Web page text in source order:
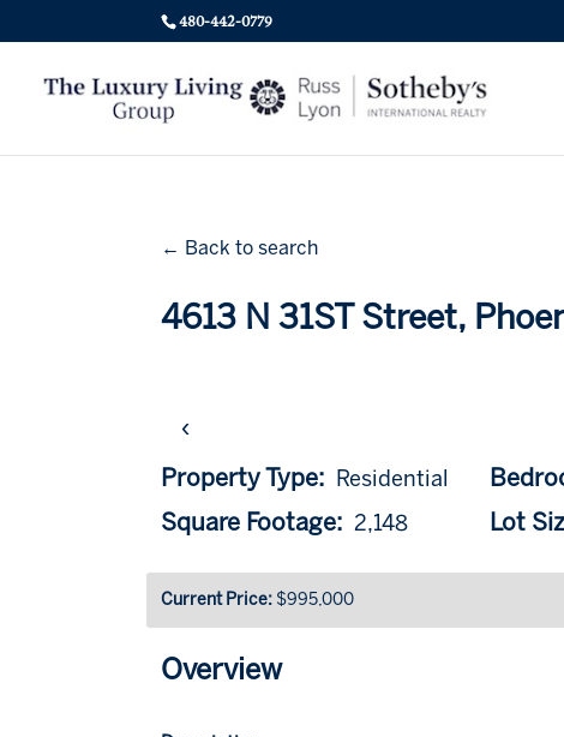
480-442-0779
← Back to search
4613 N 31ST Street,
‹
Property Type: Residential
Square Footage: 2,148 Lot
Current Price: $995,000
Overview